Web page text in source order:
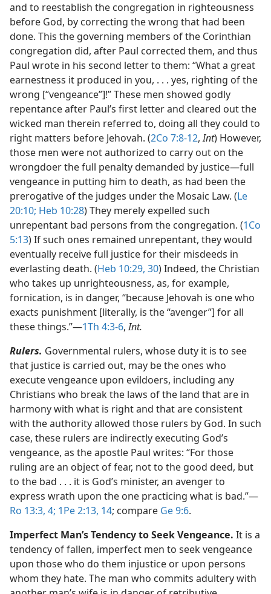
and to reestablish the congregation in righteousness
before God, by correcting the wrong that had been
done. This the governing members of the Corinthian
congregation did, after Paul corrected them, and thus
Paul wrote in his second letter to them: “What a great
earnestness it produced in you, . . . yes, righting of the
wrong [“vengeance”]!” These men showed godly
repentance after Paul’s first letter and cleared out the
wicked man therein referred to, doing all they could to
right matters before Jehovah. (2Co 7:8-12,Int) However,
those men were not authorized to carry out on the
wrongdoer the full penalty demanded by justice​—full
vengeance in putting him to death, as had been the
prerogative of the judges under the Mosaic Law. (Le
20:10; Heb 10:28) They merely expelled such
unrepentant bad persons from the congregation. (1Co
5:13) If such ones remained unrepentant, they would
eventually receive full justice for their misdeeds in
everlasting death. (Heb 10:29, 30) Indeed, the Christian
who takes up unrighteousness, as, for example,
fornication, is in danger, “because Jehovah is one who
exacts punishment [literally, is the “avenger”] for all
these things.”​—1Th 4:3-6,Int.
Rulers. Governmental rulers, whose duty it is to see
that justice is carried out, may be the ones who
execute vengeance upon evildoers, including any
Christians who break the laws of the land that are in
harmony with what is right and that are consistent
with the authority allowed those rulers by God. In such
case, these rulers are indirectly executing God’s
vengeance, as the apostle Paul writes: “For those
ruling are an object of fear, not to the good deed, but
to the bad . . . it is God’s minister, an avenger to
express wrath upon the one practicing what is bad.”​—
Ro 13:3, 4; 1Pe 2:13, 14; compare Ge 9:6.
Imperfect Man’s Tendency to Seek Vengeance. It is a
tendency of fallen, imperfect men to seek vengeance
upon those who do them injustice or upon persons
whom they hate. The man who commits adultery with